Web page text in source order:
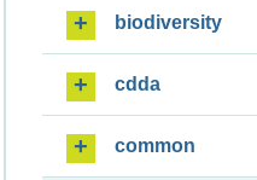
biodiversity
cdda
common